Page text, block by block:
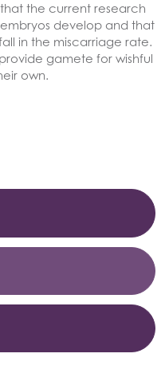
the current research
develop and that
in the miscarriage rate.
gamete for wishful
own.